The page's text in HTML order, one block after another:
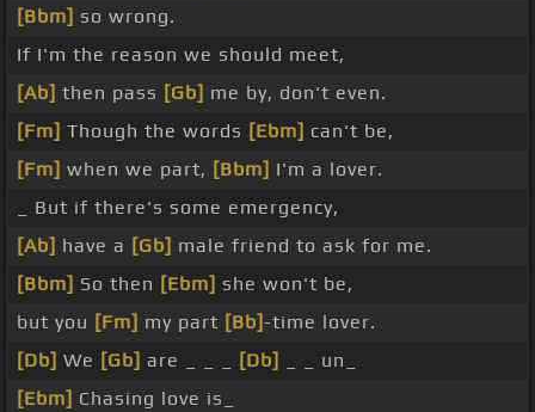
[Bbm] so wrong.
If I'm the reason we should meet,
[Ab] then pass [Gb] me by, don't even.
[Fm] Though the words [Ebm] can't be,
[Fm] when we part, [Bbm] I'm a lover.
_ But if there's some emergency,
[Ab] have a [Gb] male friend to ask for me.
[Bbm] So then [Ebm] she won't be,
but you [Fm] my part [Bb]-time lover.
[Db] We [Gb] are _ _ _ [Db]
_ _ un_
[Ebm] Chasing love is_